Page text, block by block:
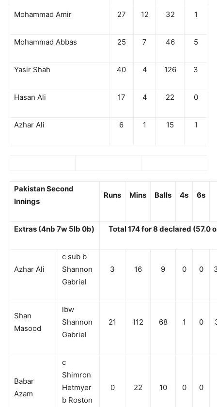
Mohammad Amir 27 12 32 1
Mohammad Abbas 25 7 46 5
Yasir Shah 40 4 126 3
Hasan Ali 17 4 22 0
Azhar Ali 6 1 15 1
Pakistan Second
Innings
Runs Mins Balls 4s 6s
Extras (4nb 7w 5lb 0b) Total 174 for 8 declared (57.0
Azhar Ali
c sub b
Shannon
Gabriel
3 16 9 0 0
Shan
Masood
lbw
Shannon
Gabriel
21 112 68 1 0
Babar
Azam
c
Shimron
Hetmyer
b Roston
0 22 10 0 0